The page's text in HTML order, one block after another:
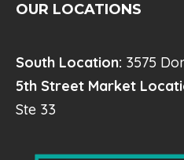
OUR LOCATIONS
South Location: 3575
5th Street Market
Ste 33